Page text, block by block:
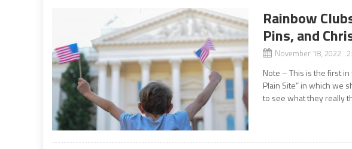
Rainbow
Pins, and
November 18, 2022
Note – This is the first
Plain Site” in which we
to see what they really